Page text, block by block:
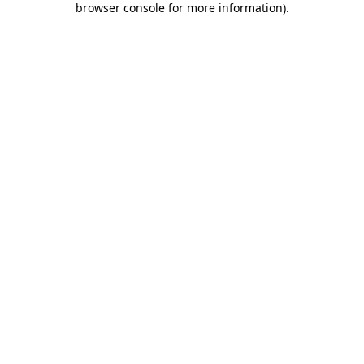
browser console for more information).